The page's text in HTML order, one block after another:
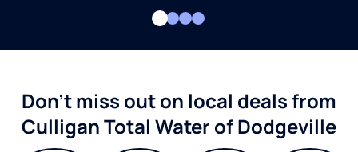
Don't miss out on local deals from
Culligan Total Water of Dodgeville